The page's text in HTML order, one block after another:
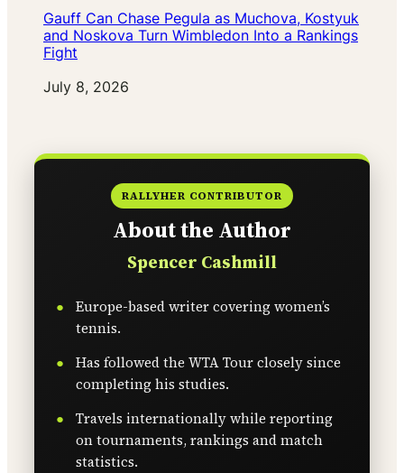
Gauff Can Chase Pegula as Muchova, Kostyuk
and Noskova Turn Wimbledon Into a Rankings
Fight
Date
July 8, 2026
RALLYHER CONTRIBUTOR
About the Author
Spencer Cashmill
Europe-based writer covering women’s
tennis.
Has followed the WTA Tour closely since
completing his studies.
Travels internationally while reporting
on tournaments, rankings and match
statistics.